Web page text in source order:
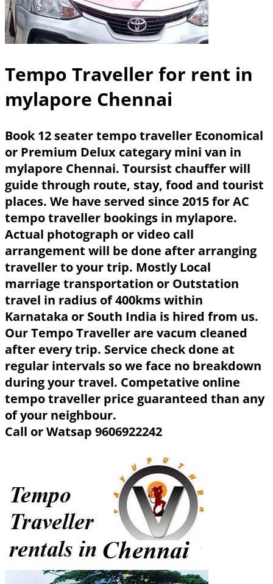
Tempo Traveller for rent in
mylapore Chennai
Book 12 seater tempo traveller Economical
or Premium Delux categary mini van in
mylapore Chennai. Toursist chauffer will
guide through route, stay, food and tourist
places. We have served since 2015 for AC
tempo traveller bookings in mylapore.
Actual photograph or video call
arrangement will be done after arranging
traveller to your trip. Mostly Local
marriage transportation or Outstation
travel in radius of 400kms within
Karnataka or South India is hired from us.
Our Tempo Traveller are vacum cleaned
after every trip. Service check done at
regular intervals so we face no breakdown
during your travel. Competative online
tempo traveller price guaranteed than any
of your neighbour.
Call or Watsap 9606922242